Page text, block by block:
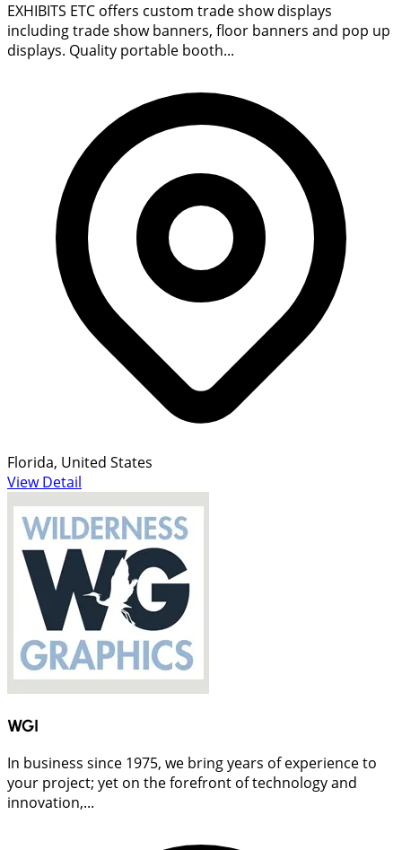
EXHIBITS ETC offers custom trade show displays
including trade show banners, floor banners and pop up
displays. Quality portable booth...
Florida, United States
View Detail
WGI
In business since 1975, we bring years of experience to
your project; yet on the forefront of technology and
innovation,...